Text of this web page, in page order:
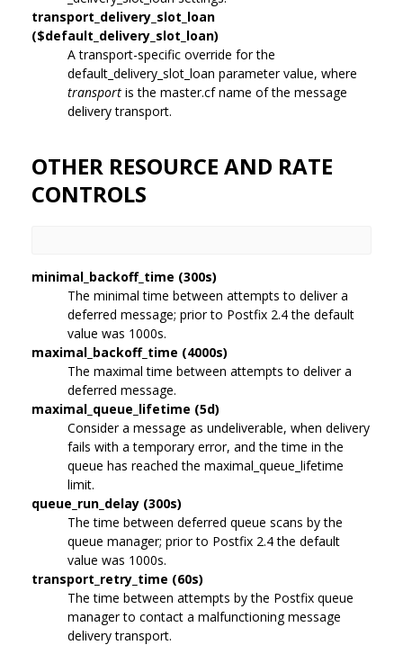
transport_delivery_slot_loan
($default_delivery_slot_loan)
A transport-specific override for the
default_delivery_slot_loan parameter value, where
transport is the master.cf name of the message
delivery transport.
OTHER RESOURCE AND RATE
CONTROLS
minimal_backoff_time (300s)
The minimal time between attempts to deliver a
deferred message; prior to Postfix 2.4 the default
value was 1000s.
maximal_backoff_time (4000s)
The maximal time between attempts to deliver a
deferred message.
maximal_queue_lifetime (5d)
Consider a message as undeliverable, when delivery
fails with a temporary error, and the time in the
queue has reached the maximal_queue_lifetime
limit.
queue_run_delay (300s)
The time between deferred queue scans by the
queue manager; prior to Postfix 2.4 the default
value was 1000s.
transport_retry_time (60s)
The time between attempts by the Postfix queue
manager to contact a malfunctioning message
delivery transport.